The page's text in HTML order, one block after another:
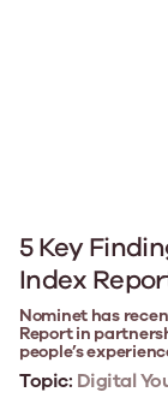
5 Key
Index
Nominet has
Report in
people’s
Topic: Digital